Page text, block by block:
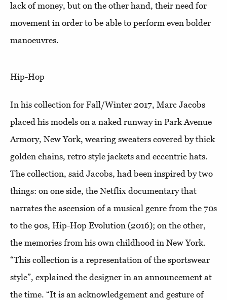
lack of money, but on the other hand, their need for
movement in order to be able to perform even bolder
manoeuvres.
Hip-Hop
In his collection for Fall/Winter 2017, Marc Jacobs
placed his models on a naked runway in Park Avenue
Armory, New York, wearing sweaters covered by thick
golden chains, retro style jackets and eccentric hats.
The collection, said Jacobs, had been inspired by two
things: on one side, the Netflix documentary that
narrates the ascension of a musical genre from the 70s
to the 90s, Hip-Hop Evolution (2016); on the other,
the memories from his own childhood in New York.
“This collection is a representation of the sportswear
style”, explained the designer in an announcement at
the time. “It is an acknowledgement and gesture of